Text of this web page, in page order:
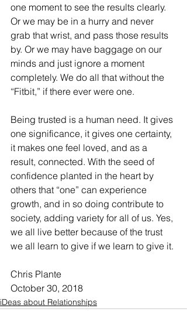
one moment to see the results clearly.
Or we may be in a hurry and never
grab that wrist, and pass those results
by. Or we may have baggage on our
minds and just ignore a moment
completely. We do all that without the
“Fitbit,” if there ever were one.
Being trusted is a human need. It gives
one significance, it gives one certainty,
it makes one feel loved, and as a
result, connected. With the seed of
confidence planted in the heart by
others that “one” can experience
growth, and in so doing contribute to
society, adding variety for all of us. Yes,
we all live better because of the trust
we all learn to give if we learn to give it.
Chris Plante
October 30, 2018
iDeas about Relationships